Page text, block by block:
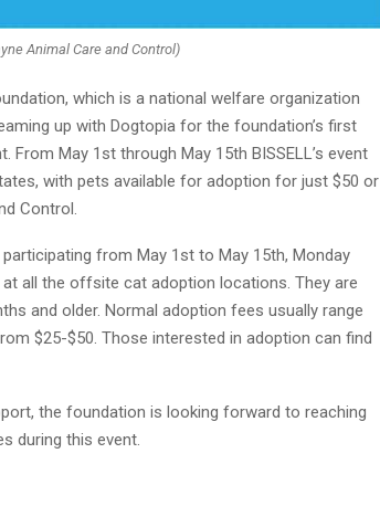
Animal Care and Control)
which is a national welfare organization
up with Dogtopia for the foundation’s first
From May 1st through May 15th BISSELL’s event
with pets available for adoption for just $50 or
Control.
from May 1st to May 15th, Monday
all the offsite cat adoption locations. They are
and older. Normal adoption fees usually range
$25-$50. Those interested in adoption can find
the foundation is looking forward to reaching
during this event.